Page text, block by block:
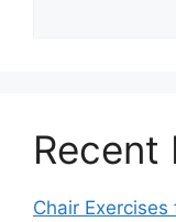
Recent
Chair